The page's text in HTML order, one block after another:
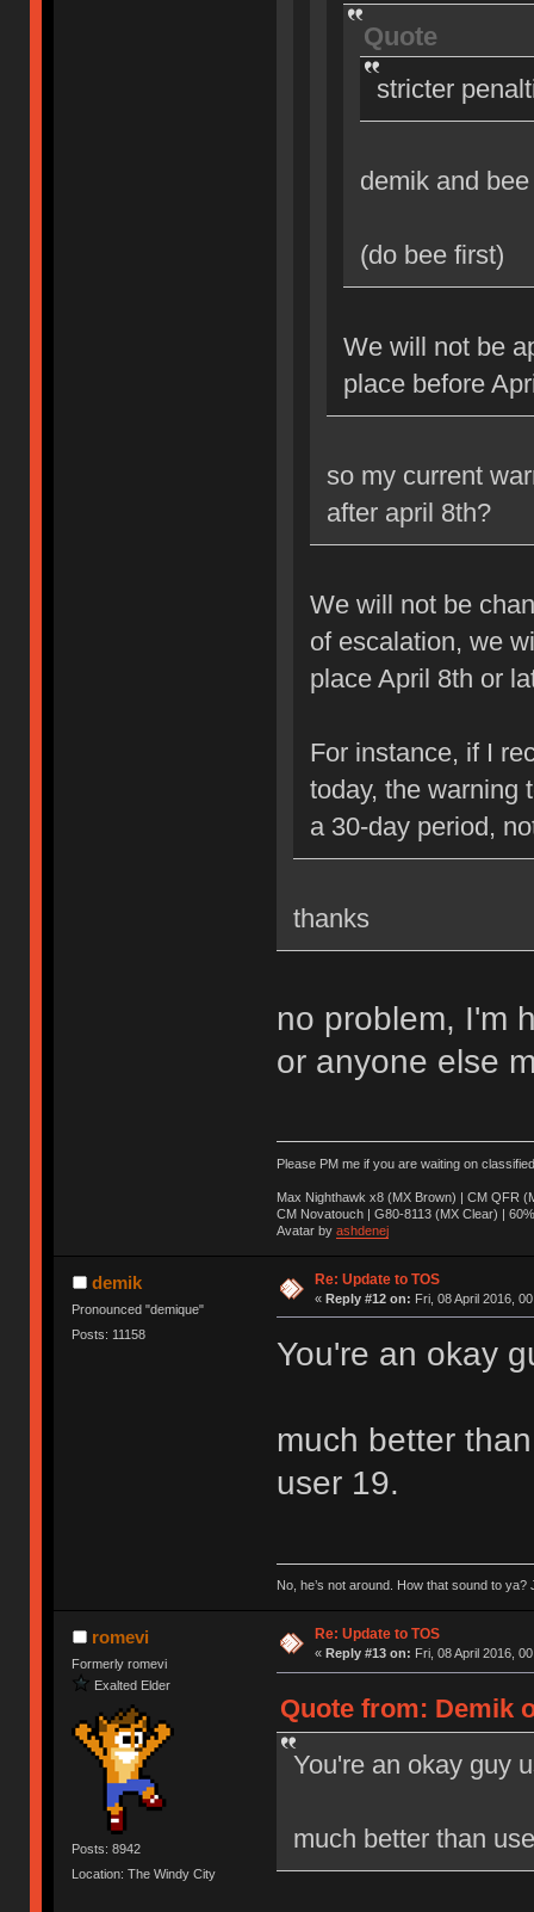
Quote
stricter
demik and bee
(do bee first)
We will not be
place before
so my current
after april 8th?
We will not be
of escalation, we
place April 8th or
For instance, if I
today, the warning
a 30-day period,
thanks
no problem, I'm
or anyone else
Please PM me if you are waiting on
Max Nighthawk x8 (MX Brown) | CM QFR
CM Novatouch | G80-8113 (MX Clear) |
Avatar by ashdenej
demik
Pronounced "demique"
Posts: 11158
Re: Update to TOS
« Reply #12 on: Fri, 08 April 2016,
You're an okay
much better
user 19.
No, he’s not around. How that sound to ya?
romevi
Formerly romevi
Exalted Elder
Posts: 8942
Location: The Windy City
Re: Update to TOS
« Reply #13 on: Fri, 08 April 2016,
Quote from: Demik
You're an okay guy
much better than